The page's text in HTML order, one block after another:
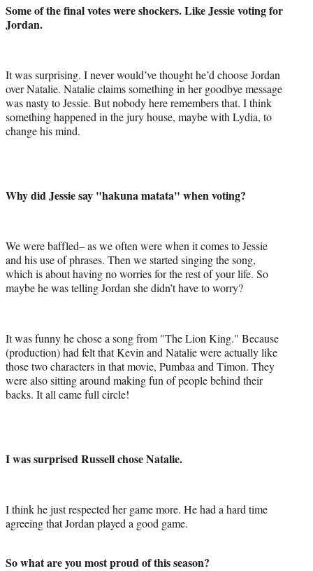
Some of the final votes were shockers. Like Jessie voting for
Jordan.
It was surprising. I never would’ve thought he’d choose Jordan
over Natalie. Natalie claims something in her goodbye message
was nasty to Jessie. But nobody here remembers that. I think
something happened in the jury house, maybe with Lydia, to
change his mind.
Why did Jessie say "hakuna matata" when voting?
We were baffled– as we often were when it comes to Jessie
and his use of phrases. Then we started singing the song,
which is about having no worries for the rest of your life. So
maybe he was telling Jordan she didn’t have to worry?
It was funny he chose a song from "The Lion King." Because
(production) had felt that Kevin and Natalie were actually like
those two characters in that movie, Pumbaa and Timon. They
were also sitting around making fun of people behind their
backs. It all came full circle!
I was surprised Russell chose Natalie.
I think he just respected her game more. He had a hard time
agreeing that Jordan played a good game.
So what are you most proud of this season?